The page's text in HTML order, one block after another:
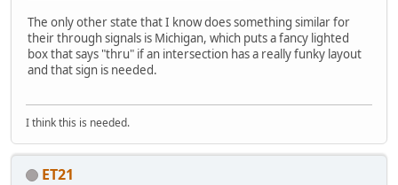
The only other state that I know does something similar for
their through signals is Michigan, which puts a fancy lighted
box that says "thru" if an intersection has a really funky layout
and that sign is needed.
I think this is needed.
ET21